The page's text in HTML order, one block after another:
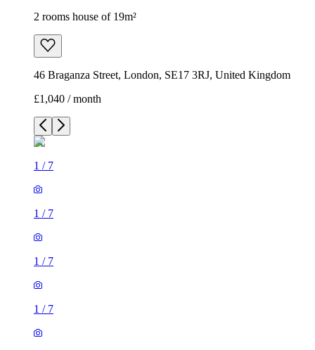
2 rooms house of 19m²
46 Braganza Street, London, SE17 3RJ, United Kingdom
£1,040 / month
1 / 7
1 / 7
1 / 7
1 / 7